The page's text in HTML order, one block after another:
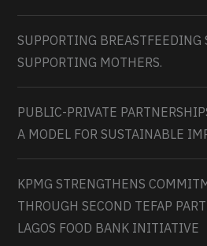
SUPPORTING BREASTFEEDING
SUPPORTING MOTHERS.
PUBLIC-PRIVATE
A MODEL FOR SUSTAINABLE
KPMG STRENGTHENS
THROUGH SECOND TEFAP
LAGOS FOOD BANK INITIATIVE